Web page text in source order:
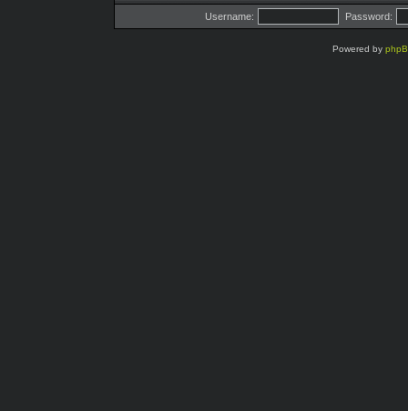
Username: Password:
Powered by